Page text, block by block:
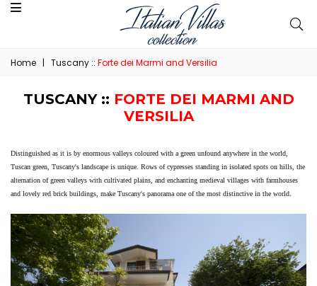
Home | Tuscany :: Forte dei Marmi and Versilia
TUSCANY :: FORTE DEI MARMI AND
VERSILIA
Distinguished as it is by enormous valleys coloured with a green unfound anywhere in the world,
Tuscan green, Tuscany's landscape is unique. Rows of cypresses standing in isolated spots on hills, the
alternation of green valleys with cultivated plains, and enchanting medieval villages with farmhouses
and lovely red brick buildings, make Tuscany's panorama one of the most distinctive in the world.